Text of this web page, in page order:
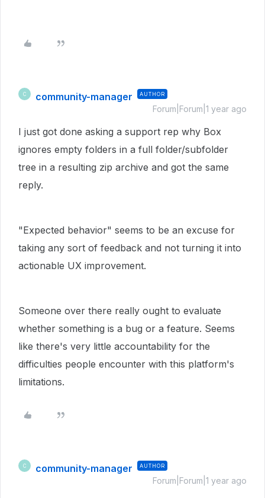
C community-manager AUTHOR
Forum|Forum|1 year ago
I just got done asking a support rep why Box
ignores empty folders in a full folder/subfolder
tree in a resulting zip archive and got the same
reply.
"Expected behavior" seems to be an excuse for
taking any sort of feedback and not turning it into
actionable UX improvement.
Someone over there really ought to evaluate
whether something is a bug or a feature. Seems
like there's very little accountability for the
difficulties people encounter with this platform's
limitations.
C community-manager AUTHOR
Forum|Forum|1 year ago